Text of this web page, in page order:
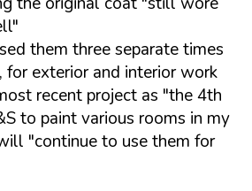
them three separate times
for exterior and interior work
recent project as "the 4th
to paint various rooms in my
"continue to use them for